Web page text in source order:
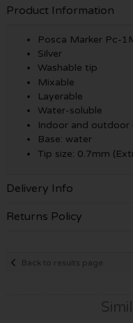
Product Information
Posca Marker Pc-
Silver
Washable tip
Mixable
Layerable
Water-soluble
Indoor and outdoor
Base: water
Tip size: 0.7mm
Delivery Info
Returns Policy
Back to results page